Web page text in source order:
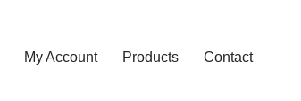
My Account Products Contact